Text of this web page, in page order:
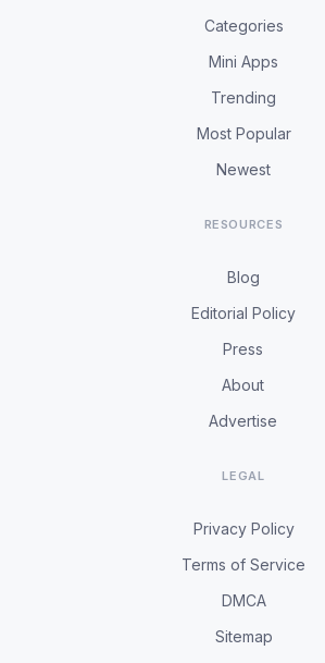
Categories
Mini Apps
Trending
Most Popular
Newest
RESOURCES
Blog
Editorial Policy
Press
About
Advertise
LEGAL
Privacy Policy
Terms of Service
DMCA
Sitemap